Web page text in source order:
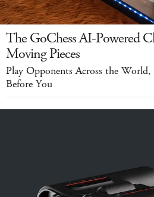
The GoChess AI-Powered
Moving Pieces
Play Opponents Across the
Before You